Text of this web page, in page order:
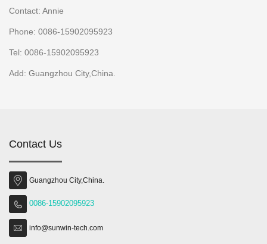
Contact: Annie
Phone: 0086-15902095923
Tel: 0086-15902095923
Add: Guangzhou City,China.
Contact Us
Guangzhou City,China.
0086-15902095923
info@sunwin-tech.com